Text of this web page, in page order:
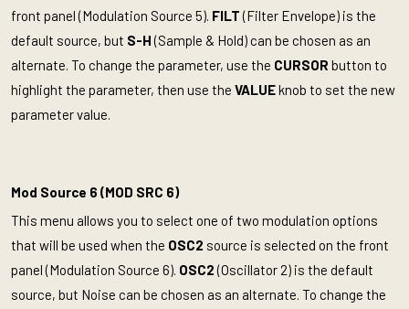
front panel (Modulation Source 5). FILT(Filter Envelope) is the
default source, but S-H(Sample & Hold) can be chosen as an
alternate. To change the parameter, use the CURSOR button to
highlight the parameter, then use the VALUEknob to set the new
parameter value.
Mod Source 6 (MOD SRC 6)
This menu allows you to select one of two modulation options
that will be used when the OSC2 source is selected on the front
panel (Modulation Source 6). OSC2(Oscillator 2) is the default
source, but Noise can be chosen as an alternate. To change the